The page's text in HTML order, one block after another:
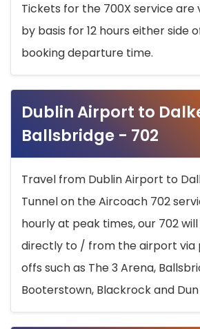
Tickets for the 700X service are
by basis for 12 hours either side
booking departure time.
Dublin Airport to
Ballsbridge - 702
Travel from Dublin Airport to
Tunnel on the Aircoach 702
hourly at peak times, our 702
directly to / from the airport via
offs such as The 3 Arena,
Booterstown, Blackrock and Dun